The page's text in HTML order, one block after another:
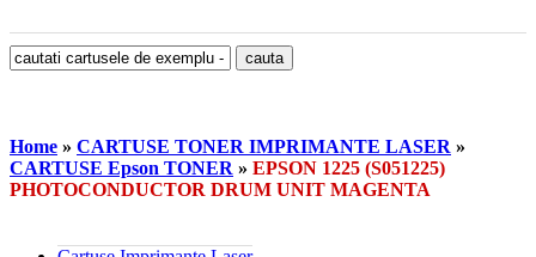
Home » CARTUSE TONER IMPRIMANTE LASER »
CARTUSE Epson TONER » EPSON 1225 (S051225)
PHOTOCONDUCTOR DRUM UNIT MAGENTA